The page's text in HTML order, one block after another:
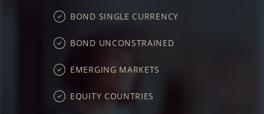
BOND SINGLE CURRENCY
BOND UNCONSTRAINED
EMERGING MARKETS
EQUITY COUNTRIES